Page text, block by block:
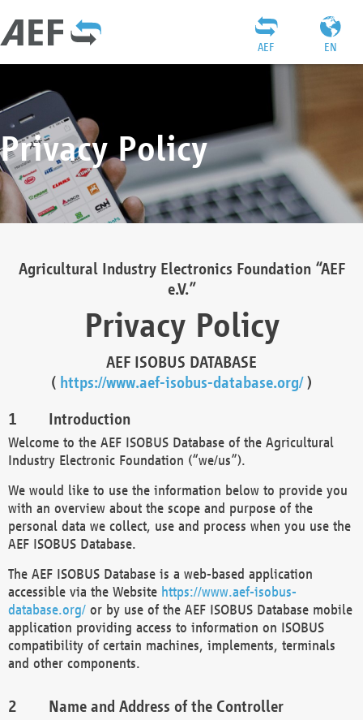
EN
AEF
Privacy Policy
Agricultural Industry Electronics Foundation “AEF
e.V.”
Privacy Policy
AEF ISOBUS DATABASE
( https://www.aef-isobus-database.org/)
Introduction
Welcome to the AEF ISOBUS Database of the Agricultural
Industry Electronic Foundation (“we/us”).
We would like to use the information below to provide you
with an overview about the scope and purpose of the
personal data we collect, use and process when you use the
AEF ISOBUS Database.
The AEF ISOBUS Database is a web-based application
accessible via the Website https://www.aef-isobus-
database.org/ or by use of the AEF ISOBUS Database mobile
application providing access to information on ISOBUS
compatibility of certain machines, implements, terminals
and other components.
Name and Address of the Controller